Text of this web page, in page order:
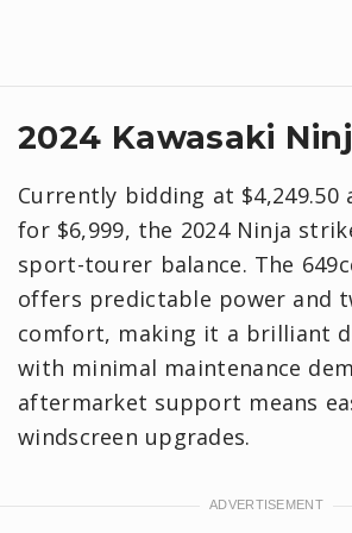
2024 Kawasaki
Currently bidding at $4,249.50
for $6,999, the 2024 Ninja
sport-tourer balance. The
offers predictable power and
comfort, making it a brilliant
with minimal maintenance
aftermarket support means
windscreen upgrades.